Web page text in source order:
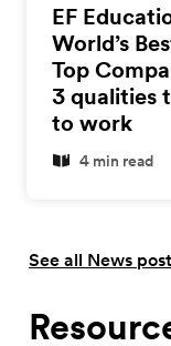
EF
World’s
Top
3 qualities
to work
4 min read
See all News